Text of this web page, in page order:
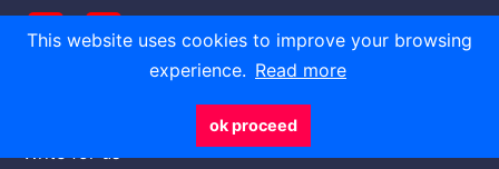
This website uses cookies to improve your browsing
experience. Read more
ok proceed
Write for us